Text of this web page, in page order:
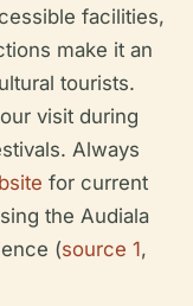
facilities,
make it an
tourists.
visit during
Always
for current
the Audiala
(source 1,